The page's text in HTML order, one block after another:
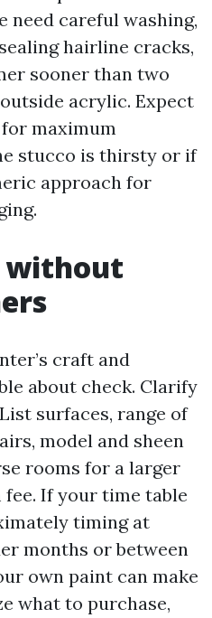
need careful washing,
hairline cracks,
sooner than two
acrylic. Expect
for maximum
stucco is thirsty or if
approach for
without
craft and
about check. Clarify
surfaces, range of
model and sheen
rooms for a larger
If your time table
timing at
months or between
own paint can make
what to purchase,